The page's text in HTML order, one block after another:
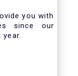
you with
since our
year.